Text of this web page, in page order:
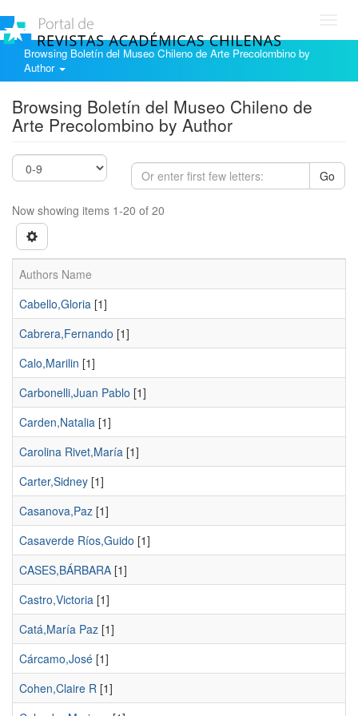
Browsing Boletín del Museo Chileno de Arte Precolombino by
Author
Browsing Boletín del Museo Chileno de
Arte Precolombino by Author
Go
Now showing items 1-20 of 20
Authors Name
Cabello,Gloria [1]
Cabrera,Fernando [1]
Calo,Marilin [1]
Carbonelli,Juan Pablo [1]
Carden,Natalia [1]
Carolina Rivet,María [1]
Carter,Sidney [1]
Casanova,Paz [1]
Casaverde Ríos,Guido [1]
CASES,BÁRBARA [1]
Castro,Victoria [1]
Catá,María Paz [1]
Cárcamo,José [1]
Cohen,Claire R [1]